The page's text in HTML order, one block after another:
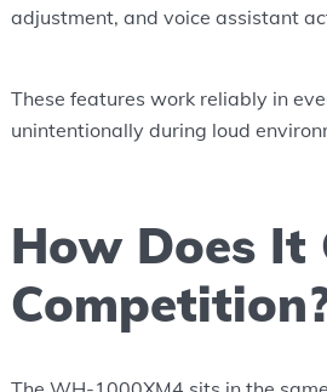
adjustment, and voice assistant
These features work reliably in
unintentionally during loud
How Does It